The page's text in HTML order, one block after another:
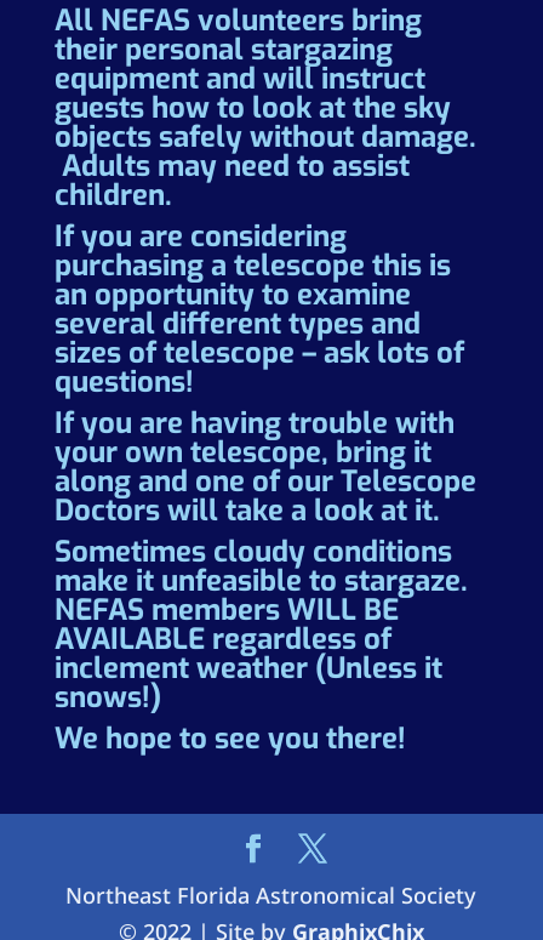
All NEFAS volunteers bring
their personal stargazing
equipment and will instruct
guests how to look at the sky
objects safely without damage.
Adults may need to assist
children.
If you are considering
purchasing a telescope this is
an opportunity to examine
several different types and
sizes of telescope – ask lots of
questions!
If you are having trouble with
your own telescope, bring it
along and one of our Telescope
Doctors will take a look at it.
Sometimes cloudy conditions
make it unfeasible to stargaze.
NEFAS members WILL BE
AVAILABLE regardless of
inclement weather (Unless it
snows!)
We hope to see you there!
Northeast Florida Astronomical Society
© 2022 | Site by GraphixChix